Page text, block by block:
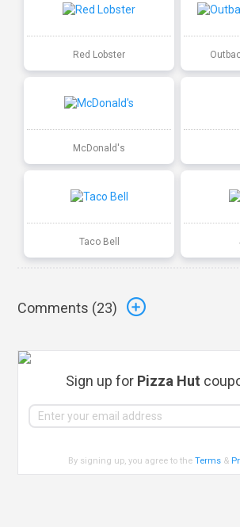
Red Lobster
McDonald's
Taco Bell
Comments (23)
Sign up for Pizza Hut
By signing up, you agree to theTerms &